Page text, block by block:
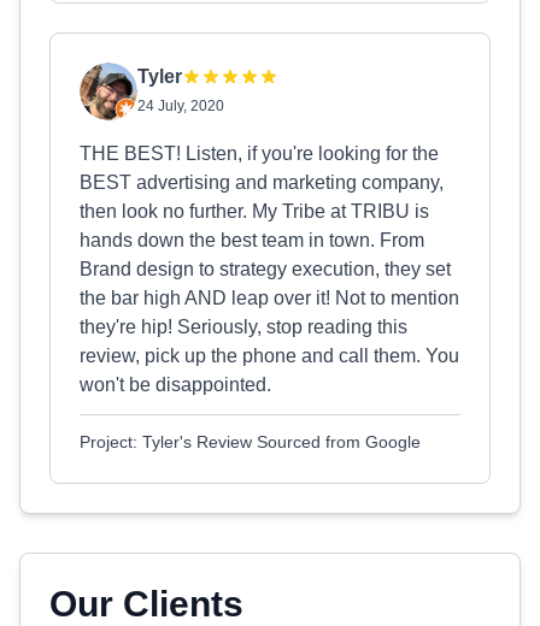
Tyler
24 July, 2020
THE BEST! Listen, if you're looking for the
BEST advertising and marketing company,
then look no further. My Tribe at TRIBU is
hands down the best team in town. From
Brand design to strategy execution, they set
the bar high AND leap over it! Not to mention
they're hip! Seriously, stop reading this
review, pick up the phone and call them. You
won't be disappointed.
Project: Tyler's Review Sourced from Google
Our Clients